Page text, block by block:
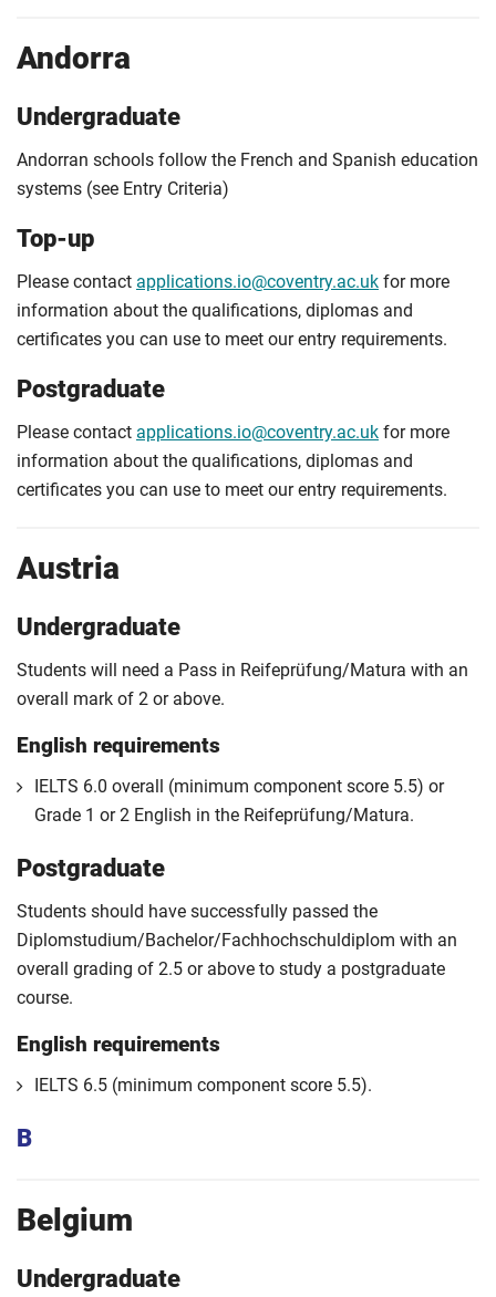
Andorra
Undergraduate
Andorran schools follow the French and Spanish education
systems (see Entry Criteria)
Top-up
Please contact applications.io@coventry.ac.uk for more
information about the qualifications, diplomas and
certificates you can use to meet our entry requirements.
Postgraduate
Please contact applications.io@coventry.ac.uk for more
information about the qualifications, diplomas and
certificates you can use to meet our entry requirements.
Austria
Undergraduate
Students will need a Pass in Reifeprüfung/Matura with an
overall mark of 2 or above.
English requirements
IELTS 6.0 overall (minimum component score 5.5) or
Grade 1 or 2 English in the Reifeprüfung/Matura.
Postgraduate
Students should have successfully passed the
Diplomstudium/Bachelor/Fachhochschuldiplom with an
overall grading of 2.5 or above to study a postgraduate
course.
English requirements
IELTS 6.5 (minimum component score 5.5).
B
Belgium
Undergraduate